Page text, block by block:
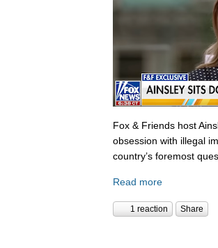
Fox & Friends host
obsession with illegal
country’s foremost
Read more
1 reaction Share